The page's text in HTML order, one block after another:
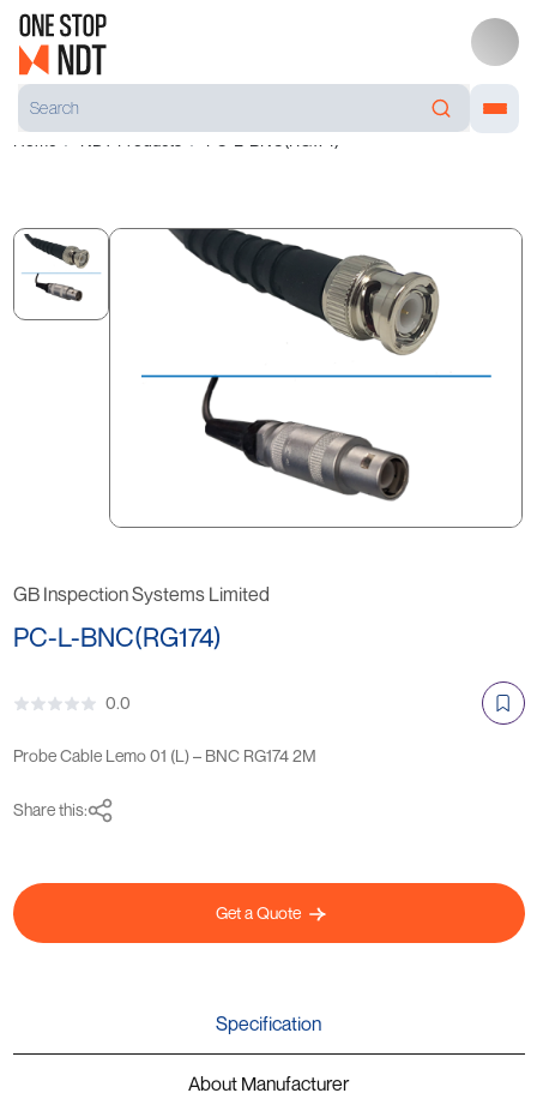
GB Inspection Systems Limited
PC-L-BNC(RG174)
0.0
Probe Cable Lemo 01 (L) – BNC RG174 2M
Share this:
Get a Quote
Specification
About Manufacturer